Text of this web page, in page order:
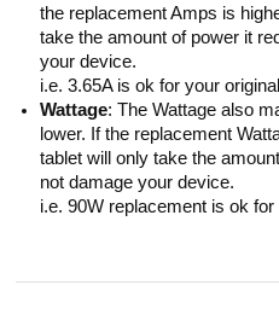
the replacement Amps is
take the amount of power it
your device.
i.e. 3.65A is ok for your
Wattage: The Wattage also
lower. If the replacement
tablet will only take the
not damage your device.
i.e. 90W replacement is ok